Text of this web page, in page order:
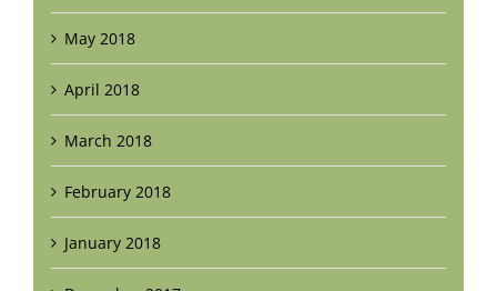
May 2018
April 2018
March 2018
February 2018
January 2018